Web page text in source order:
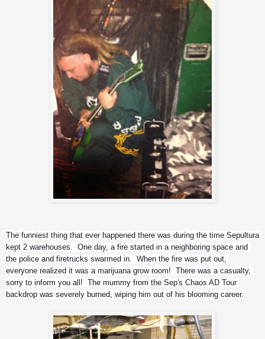
The funniest thing that ever happened there was during the time Sepultura
kept 2 warehouses.  One day, a fire started in a neighboring space and
the police and firetrucks swarmed in.  When the fire was put out,
everyone realized it was a marijuana grow room!  There was a casualty,
sorry to inform you all!  The mummy from the Sep's Chaos AD Tour
backdrop was severely burned, wiping him out of his blooming career.